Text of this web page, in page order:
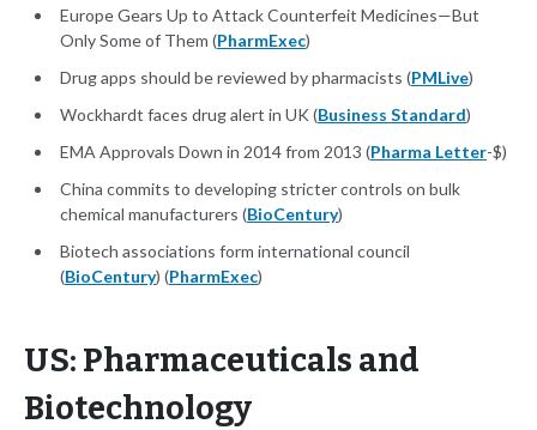
Europe Gears Up to Attack Counterfeit Medicines—But
Only Some of Them (PharmExec)
Drug apps should be reviewed by pharmacists (PMLive)
Wockhardt faces drug alert in UK (Business Standard)
EMA Approvals Down in 2014 from 2013 (Pharma Letter-$)
China commits to developing stricter controls on bulk
chemical manufacturers (BioCentury)
Biotech associations form international council
(BioCentury) (PharmExec)
US: Pharmaceuticals and
Biotechnology